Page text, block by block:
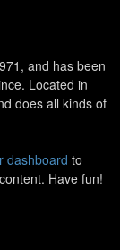
and has been
Located in
does all kinds of
dashboard to
Have fun!